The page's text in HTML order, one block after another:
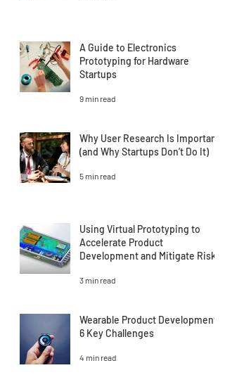
A Guide to Electronics
Prototyping for Hardware
Startups
9 min read
Why User Research Is Important
(and Why Startups Don’t Do It)
5 min read
Using Virtual Prototyping to
Accelerate Product
Development and Mitigate Risk
3 min read
Wearable Product Development:
6 Key Challenges
4 min read